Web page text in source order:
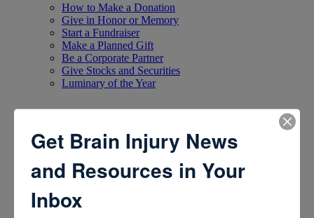
How to Make a Donation
Give in Honor or Memory
Start a Fundraiser
Make a Planned Gift
Be a Corporate Partner
Give Stocks and Securities
Luminary of the Year
About Brain Injury Advocacy
Participate in a Campaign
Join our National Brain Injury Conference and
Access Advocacy Resources
Get Brain Injury News
and Resources in Your
Inbox